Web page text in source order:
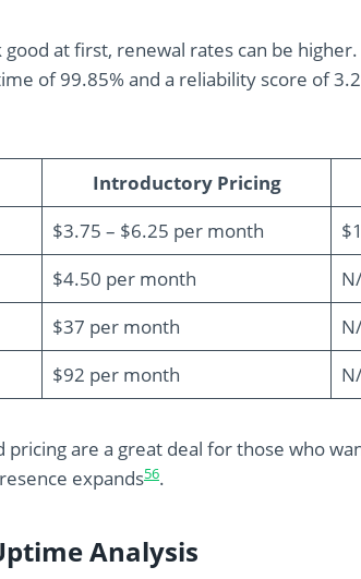
good at first, renewal rates can be
of 99.85% and a reliability score of
Introductory Pricing
$3.75 – $6.25 per month
$4.50 per month
$37 per month
$92 per month
pricing are a great deal for those who
expands56.
Analysis